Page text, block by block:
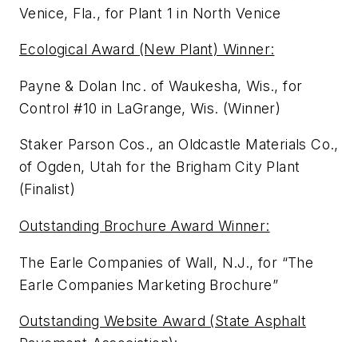
Venice, Fla., for Plant 1 in North Venice
Ecological Award (New Plant) Winner:
Payne & Dolan Inc. of Waukesha, Wis., for
Control #10 in LaGrange, Wis. (Winner)
Staker Parson Cos., an Oldcastle Materials Co.,
of Ogden, Utah for the Brigham City Plant
(Finalist)
Outstanding Brochure Award Winner:
The Earle Companies of Wall, N.J., for “The
Earle Companies Marketing Brochure”
Outstanding Website Award (State Asphalt